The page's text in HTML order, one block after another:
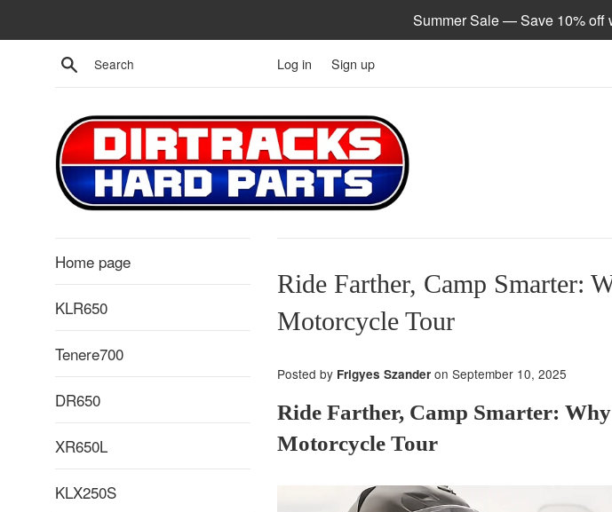
Summer Sale — Save 10% off
Search Log in Sign up
Home page
KLR650
Tenere700
DR650
XR650L
KLX250S
Ride Farther, Camp Smarter:
Motorcycle Tour
Posted by Frigyes Szander on September 10, 2025
Ride Farther, Camp Smarter:
Motorcycle Tour